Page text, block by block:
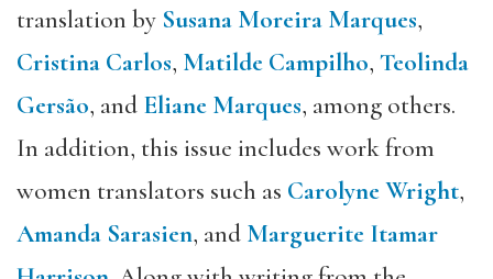
translation by Susana Moreira Marques,
Cristina Carlos, Matilde Campilho, Teolinda
Gersão, and Eliane Marques, among others.
In addition, this issue includes work from
women translators such as Carolyne Wright,
Amanda Sarasien, and Marguerite Itamar